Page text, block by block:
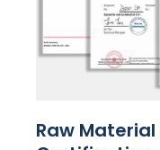
Raw Material